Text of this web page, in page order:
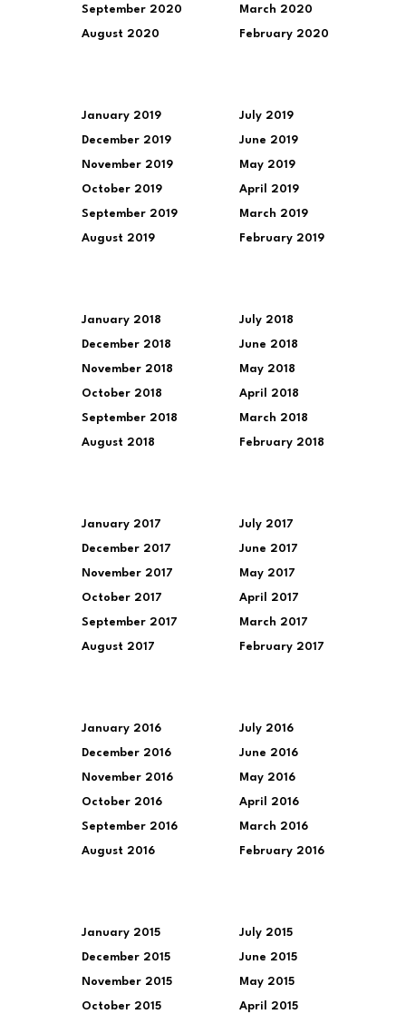
September 2020
August 2020
March 2020
February 2020
January 2019
December 2019
November 2019
October 2019
September 2019
August 2019
July 2019
June 2019
May 2019
April 2019
March 2019
February 2019
January 2018
December 2018
November 2018
October 2018
September 2018
August 2018
July 2018
June 2018
May 2018
April 2018
March 2018
February 2018
January 2017
December 2017
November 2017
October 2017
September 2017
August 2017
July 2017
June 2017
May 2017
April 2017
March 2017
February 2017
January 2016
December 2016
November 2016
October 2016
September 2016
August 2016
July 2016
June 2016
May 2016
April 2016
March 2016
February 2016
January 2015
December 2015
November 2015
October 2015
July 2015
June 2015
May 2015
April 2015